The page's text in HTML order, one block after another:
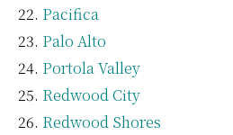
Pacifica
Palo Alto
Portola Valley
Redwood City
Redwood Shores